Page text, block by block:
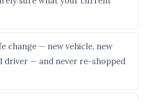
change — new vehicle, new
driver — and never re-shopped